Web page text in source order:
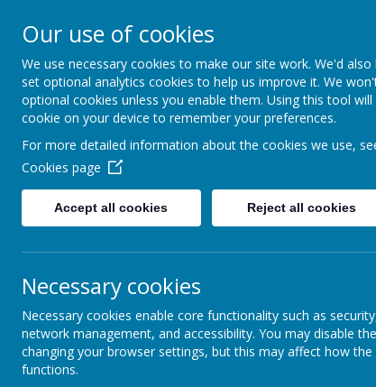
Swindon
Swindon Primary
Football Association
Congratulations to the 15
players' and parents'
There is also a player's
Our use of cookies
We use necessary cookies to make our site work. We'd also
set optional analytics cookies to help us improve it. We
optional cookies unless you enable them. Using this tool will
cookie on your device to remember your preferences.
For more detailed information about the cookies we use,
Cookies page
Accept all cookies Reject all cookies
Necessary cookies
Necessary cookies enable core functionality such as
network management, and accessibility. You may disable
changing your browser settings, but this may affect how the
functions.